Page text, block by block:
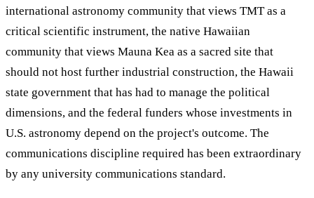
international astronomy community that views TMT as a
critical scientific instrument, the native Hawaiian
community that views Mauna Kea as a sacred site that
should not host further industrial construction, the Hawaii
state government that has had to manage the political
dimensions, and the federal funders whose investments in
U.S. astronomy depend on the project's outcome. The
communications discipline required has been extraordinary
by any university communications standard.